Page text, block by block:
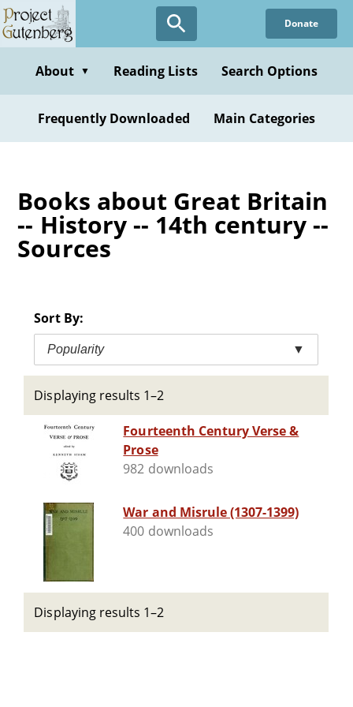
Skip
to
content
Donate
About ▼ Reading Lists Search Options
Frequently Downloaded Main Categories
Books about Great Britain
-- History -- 14th century --
Sources
Sort By:
Popularity ▼
Displaying results 1–2
Fourteenth Century Verse &
Prose
982 downloads
War and Misrule (1307-1399)
400 downloads
Displaying results 1–2